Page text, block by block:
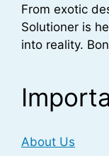
From exotic
Solutioner is
into reality.
About Us